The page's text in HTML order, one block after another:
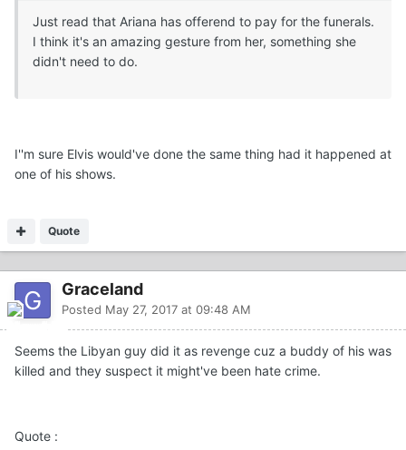
Just read that Ariana has offerend to pay for the funerals.
I think it's an amazing gesture from her, something she
didn't need to do.
I''m sure Elvis would've done the same thing had it happened at
one of his shows.
Quote
Graceland
Posted May 27, 2017 at 09:48 AM
Seems the Libyan guy did it as revenge cuz a buddy of his was
killed and they suspect it might've been hate crime.
Quote :